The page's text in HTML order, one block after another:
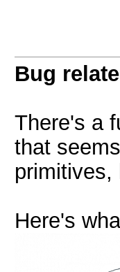
Bug
There's a
that
primitives,
Here's